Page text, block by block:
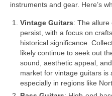
instruments and gear. Here’s
Vintage Guitars: The allure
persist, with a focus on
historical significance.
likely continue to seek out
sound, aesthetic appeal,
market for vintage guitars is
especially in regions like